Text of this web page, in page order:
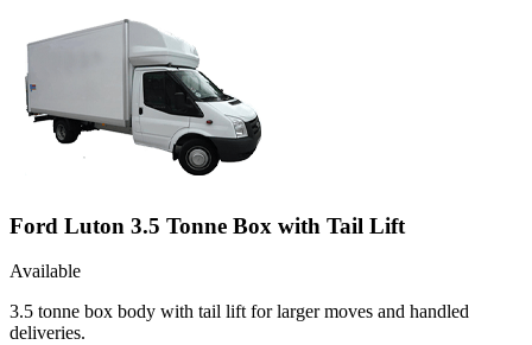
Ford Luton 3.5 Tonne Box with Tail Lift
Available
3.5 tonne box body with tail lift for larger moves and handled
deliveries.